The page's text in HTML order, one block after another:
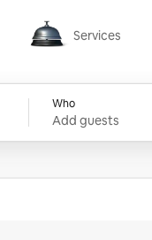
Services
Services
Who
Add guests